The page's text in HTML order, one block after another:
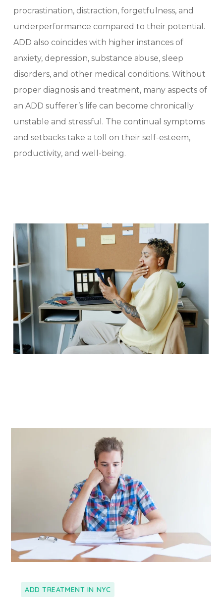
procrastination, distraction, forgetfulness, and
underperformance compared to their potential.
ADD also coincides with higher instances of
anxiety, depression, substance abuse, sleep
disorders, and other medical conditions. Without
proper diagnosis and treatment, many aspects of
an ADD sufferer’s life can become chronically
unstable and stressful. The continual symptoms
and setbacks take a toll on their self-esteem,
productivity, and well-being.
ADD TREATMENT IN NYC